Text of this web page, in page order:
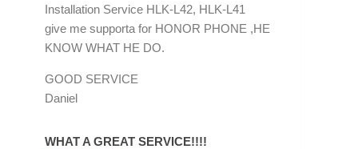
Installation Service HLK-L42, HLK-L41
give me supporta for HONOR PHONE ,HE
KNOW WHAT HE DO.
GOOD SERVICE
Daniel
WHAT A GREAT SERVICE!!!!